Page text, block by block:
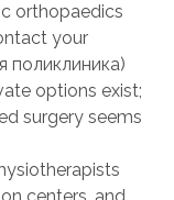
orthopaedics
your
поликлиника)
options exist;
surgery seems